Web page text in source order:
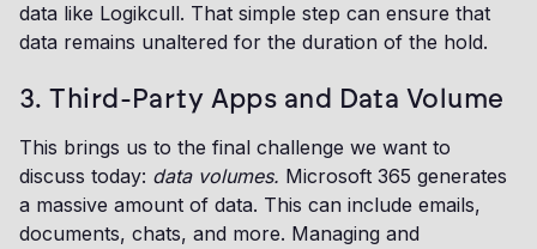
data like Logikcull. That simple step can ensure that
data remains unaltered for the duration of the hold.
3. Third-Party Apps and Data Volume
This brings us to the final challenge we want to
discuss today: data volumes. Microsoft 365 generates
a massive amount of data. This can include emails,
documents, chats, and more. Managing and